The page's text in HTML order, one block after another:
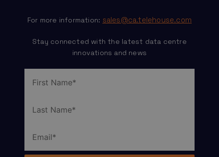
For more information: sales@ca.telehouse.com
Stay connected with the latest data centre
innovations and news